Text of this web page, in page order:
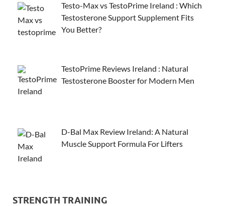
Testo-Max vs TestoPrime Ireland : Which
Testosterone Support Supplement Fits
You Better?
TestoPrime Reviews Ireland : Natural
Testosterone Booster for Modern Men
D-Bal Max Review Ireland: A Natural
Muscle Support Formula For Lifters
STRENGTH TRAINING